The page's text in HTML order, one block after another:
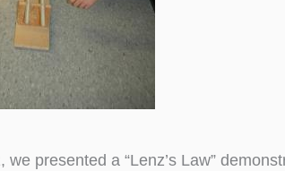
we presented a “Lenz’s Law”